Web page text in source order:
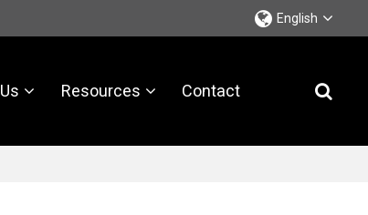
English
Resources Contact